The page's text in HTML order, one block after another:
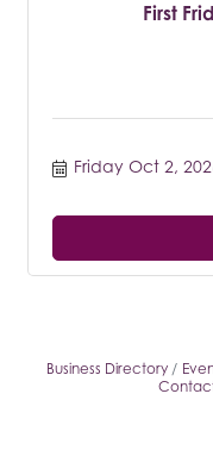
First
Friday Oct 2,
Business Directory